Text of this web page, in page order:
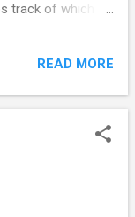
track of which
at a master
filename or
READ MORE